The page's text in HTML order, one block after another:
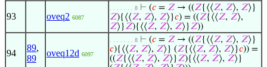
93 oveq2 6087
. . . . . . . 8 ⊢ (𝑐 = 𝑍 → ((𝑍{⟨⟨𝑍, 𝑍⟩, 𝑍⟩}
𝑍){⟨⟨𝑍, 𝑍⟩, 𝑍⟩}𝑐) = ((𝑍{⟨⟨𝑍, 𝑍⟩,
𝑍⟩}𝑍){⟨⟨𝑍, 𝑍⟩, 𝑍⟩}𝑍))
94
89,
89
oveq12d 6097
. . . . . . . 8 ⊢ (𝑐 = 𝑍 → ((𝑍{⟨⟨𝑍, 𝑍⟩, 𝑍⟩}
𝑐){⟨⟨𝑍, 𝑍⟩, 𝑍⟩} (𝑍{⟨⟨𝑍, 𝑍⟩, 𝑍⟩}𝑐)) =
((𝑍{⟨⟨𝑍, 𝑍⟩, 𝑍⟩}𝑍){⟨⟨𝑍, 𝑍⟩, 𝑍⟩}